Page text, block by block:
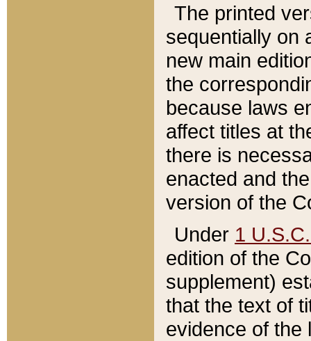
The printed
sequentially on
new main
the
because laws
affect titles at
there is
enacted and
version of the
Under 1
edition of the
supplement)
that the text of
evidence of the